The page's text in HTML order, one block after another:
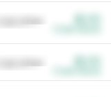
Litter
Litter